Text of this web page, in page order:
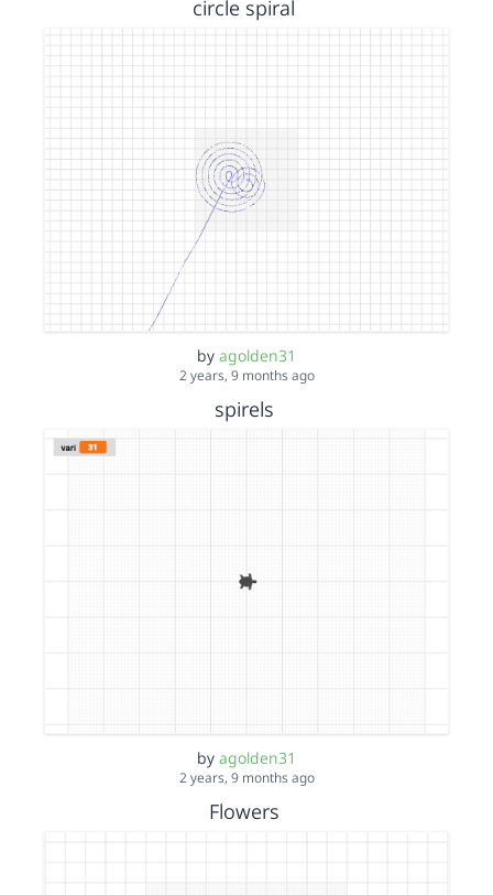
circle spiral
by agolden31
2 years, 9 months ago
spirels
by agolden31
2 years, 9 months ago
Flowers